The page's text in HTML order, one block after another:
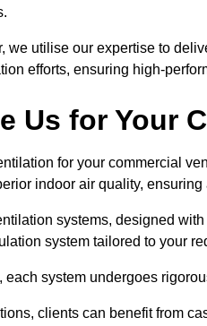
we utilise our expertise to
efforts, ensuring high-
Us for Your
for your commercial
indoor air quality,
systems, designed
system tailored to your
system undergoes
clients can benefit from